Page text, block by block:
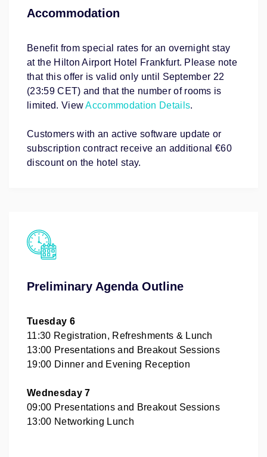
Accommodation
Benefit from special rates for an overnight stay
at the Hilton Airport Hotel Frankfurt. Please note
that this offer is valid only until September 22
(23:59 CET) and that the number of rooms is
limited. ViewAccommodation Details.
Customers with an active software update or
subscription contract receive an additional €60
discount on the hotel stay.
Preliminary Agenda Outline
Tuesday 6
11:30 Registration, Refreshments & Lunch
13:00 Presentations and Breakout Sessions
19:00 Dinner and Evening Reception
Wednesday 7
09:00 Presentations and Breakout Sessions
13:00 Networking Lunch